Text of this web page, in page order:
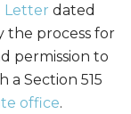
Letter dated
the process for
permission to
Section 515
office.